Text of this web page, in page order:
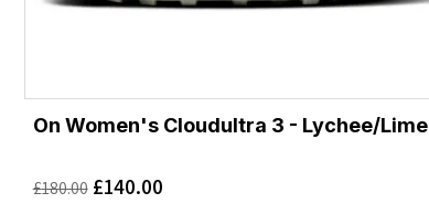
On Women's Cloudultra 3 - Lychee/Lime
£180.00 £140.00